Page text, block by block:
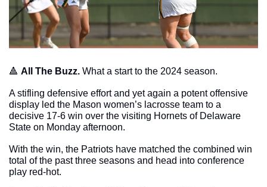
🔺 All The Buzz. What a start to the 2024 season.
A stifling defensive effort and yet again a potent offensive
display led the Mason women’s lacrosse team to a
decisive 17-6 win over the visiting Hornets of Delaware
State on Monday afternoon.
With the win, the Patriots have matched the combined win
total of the past three seasons and head into conference
play red-hot.